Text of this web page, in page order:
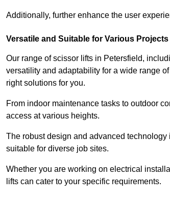
Additionally, further enhance the user
Versatile and Suitable for Various Projects
Our range of scissor lifts in Petersfield,
versatility and adaptability for a wide range
right solutions for you.
From indoor maintenance tasks to outdoor
access at various heights.
The robust design and advanced
suitable for diverse job sites.
Whether you are working on electrical
lifts can cater to your specific requirements.